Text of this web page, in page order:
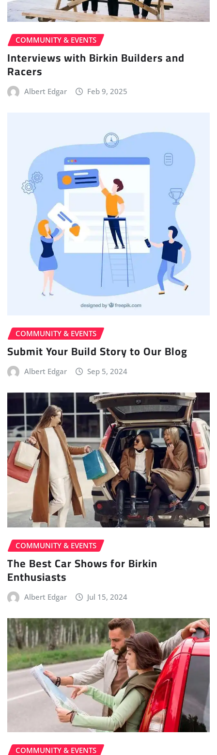
COMMUNITY & EVENTS
Interviews with Birkin Builders and
Racers
Albert Edgar Feb 9, 2025
COMMUNITY & EVENTS
Submit Your Build Story to Our Blog
Albert Edgar Sep 5, 2024
COMMUNITY & EVENTS
The Best Car Shows for Birkin
Enthusiasts
Albert Edgar Jul 15, 2024
COMMUNITY & EVENTS